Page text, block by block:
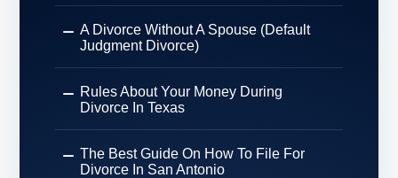
A Divorce Without A Spouse (Default
Judgment Divorce)
Rules About Your Money During
Divorce In Texas
The Best Guide On How To File For
Divorce In San Antonio